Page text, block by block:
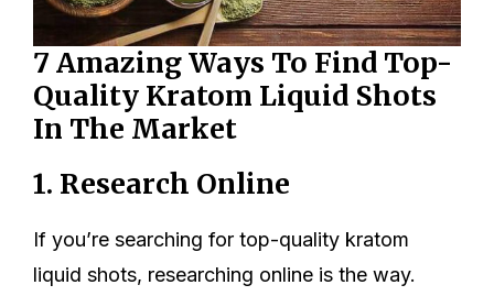
7 Amazing Ways To Find Top-
Quality Kratom Liquid Shots
In The Market
1. Research Online
If you’re searching for top-quality kratom
liquid shots, researching online is the way.